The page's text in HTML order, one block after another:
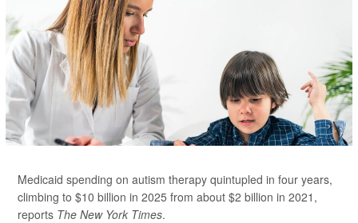
Medicaid spending on autism therapy quintupled in four years,
climbing to $10 billion in 2025 from about $2 billion in 2021,
reports The New York Times.